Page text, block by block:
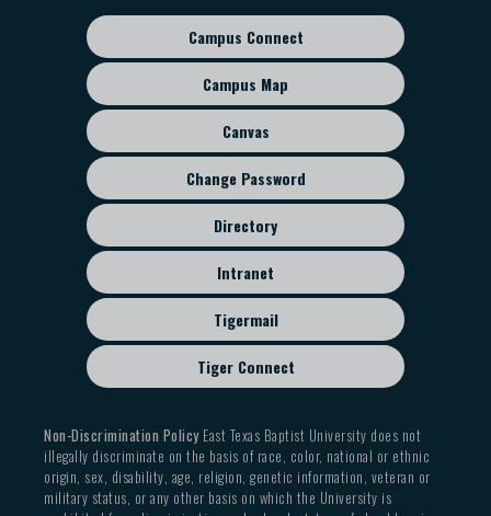
Footer
sub
menu
Campus Connect
Campus Map
Canvas
Change Password
Directory
Intranet
Tigermail
Tiger Connect
Non-Discrimination PolicyEast Texas Baptist University does not
illegally discriminate on the basis of race, color, national or ethnic
origin, sex, disability, age, religion, genetic information, veteran or
military status, or any other basis on which the University is